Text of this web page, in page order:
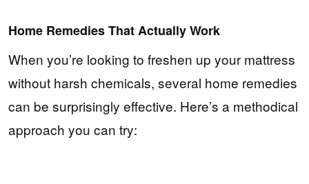
Home Remedies That Actually Work
When you’re looking to freshen up your mattress
without harsh chemicals, several home remedies
can be surprisingly effective. Here’s a methodical
approach you can try: